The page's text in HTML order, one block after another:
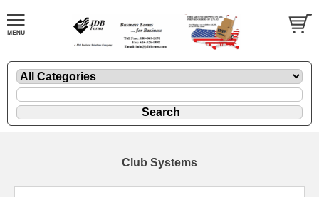
Club Systems